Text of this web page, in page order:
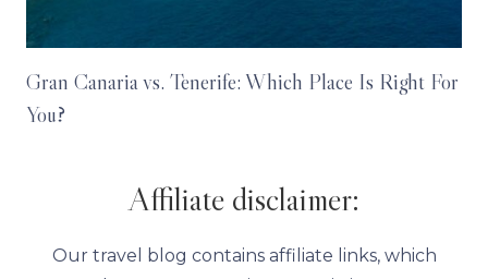
Gran Canaria vs. Tenerife: Which Place Is Right For
You?
Affiliate disclaimer:
Our travel blog contains affiliate links, which